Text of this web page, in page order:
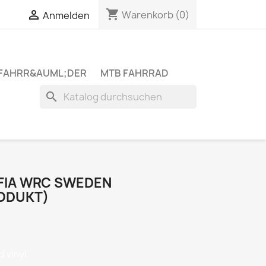
 Anmelden shopping_cart Warenkorb (0)
MTB FAHRRAD
search
WRC SWEDEN